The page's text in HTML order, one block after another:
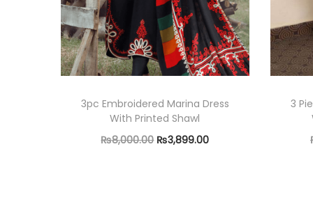
3pc Embroidered Marina Dress
With Printed Shawl
₨8,000.00 O
₨3,899.00C
3